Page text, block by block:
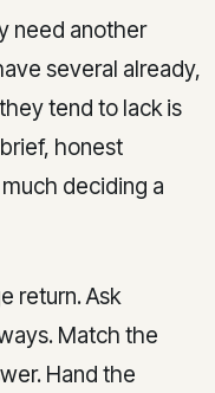
need another
several already,
tend to lack is
honest
deciding a
return. Ask
Match the
Hand the